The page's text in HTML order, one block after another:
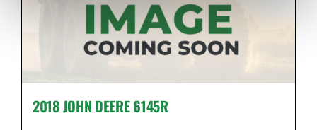
2018 JOHN DEERE 6145R